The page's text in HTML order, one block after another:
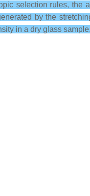
selection rules, the
by the
in a dry glass